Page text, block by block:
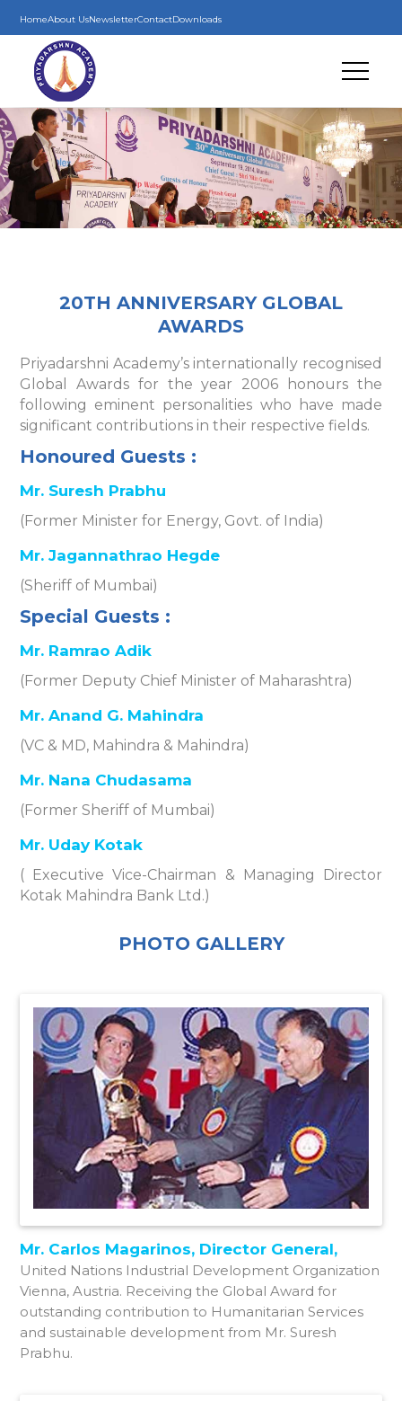
HomeAbout UsNewsletterContactDownloads
20TH ANNIVERSARY GLOBAL
AWARDS
Priyadarshni Academy’s internationally recognised
Global Awards for the year 2006 honours the
following eminent personalities who have made
significant contributions in their respective fields.
Honoured Guests :
Mr. Suresh Prabhu
(Former Minister for Energy, Govt. of India)
Mr. Jagannathrao Hegde
(Sheriff of Mumbai)
Special Guests :
Mr. Ramrao Adik
(Former Deputy Chief Minister of Maharashtra)
Mr. Anand G. Mahindra
(VC & MD, Mahindra & Mahindra)
Mr. Nana Chudasama
(Former Sheriff of Mumbai)
Mr. Uday Kotak
( Executive Vice-Chairman & Managing Director
Kotak Mahindra Bank Ltd.)
PHOTO GALLERY
Mr. Carlos Magarinos, Director General,
United Nations Industrial Development Organization
Vienna, Austria. Receiving the Global Award for
outstanding contribution to Humanitarian Services
and sustainable development from Mr. Suresh
Prabhu.